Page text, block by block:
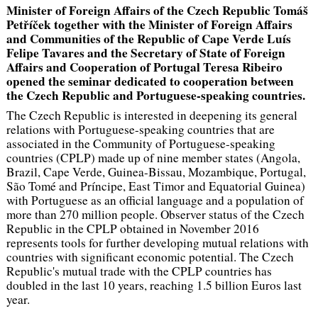
Minister of Foreign Affairs of the Czech Republic Tomáš
Petříček together with the Minister of Foreign Affairs
and Communities of the Republic of Cape Verde Luís
Felipe Tavares and the Secretary of State of Foreign
Affairs and Cooperation of Portugal Teresa Ribeiro
opened the seminar dedicated to cooperation between
the Czech Republic and Portuguese-speaking countries.
The Czech Republic is interested in deepening its general
relations with Portuguese-speaking countries that are
associated in the Community of Portuguese-speaking
countries (CPLP) made up of nine member states (Angola,
Brazil, Cape Verde, Guinea-Bissau, Mozambique, Portugal,
São Tomé and Príncipe, East Timor and Equatorial Guinea)
with Portuguese as an official language and a population of
more than 270 million people. Observer status of the Czech
Republic in the CPLP obtained in November 2016
represents tools for further developing mutual relations with
countries with significant economic potential. The Czech
Republic's mutual trade with the CPLP countries has
doubled in the last 10 years, reaching 1.5 billion Euros last
year.